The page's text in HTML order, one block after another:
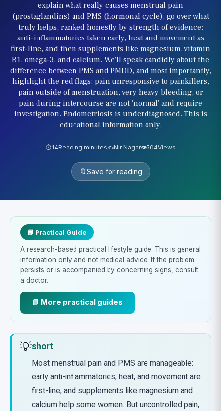
explain what really causes menstrual pain
(prostaglandins) and PMS (hormonal cycle), go over what
truly helps, ranked honestly by strength of evidence:
anti-inflammatories taken early, heat and movement as
first-line, and then supplements like magnesium, vitamin
B1, omega-3, and calcium. We'll speak candidly about the
difference between PMS and PMDD, and most importantly,
highlight the red flags: pain unresponsive to painkillers,
pain outside of menstruation, very heavy bleeding, or
pain during intercourse are not 'normal' and require
investigation. Endometriosis is underdiagnosed. This is
educational information only.
⏱️14Reading minutes✍️Nir Nagar👁️504Views
🔖Save for reading
📘 Practical Guide
A research-based practical lifestyle guide. This is general
information only and not medical advice. If the problem
persists or is accompanied by concerning signs, consult
a doctor.
📘 More practical guides
💡short
Most menstrual pain and PMS are manageable:
early anti-inflammatories, heat, and movement are
first-line, and supplements like magnesium and
calcium help some women. But uncontrolled pain,